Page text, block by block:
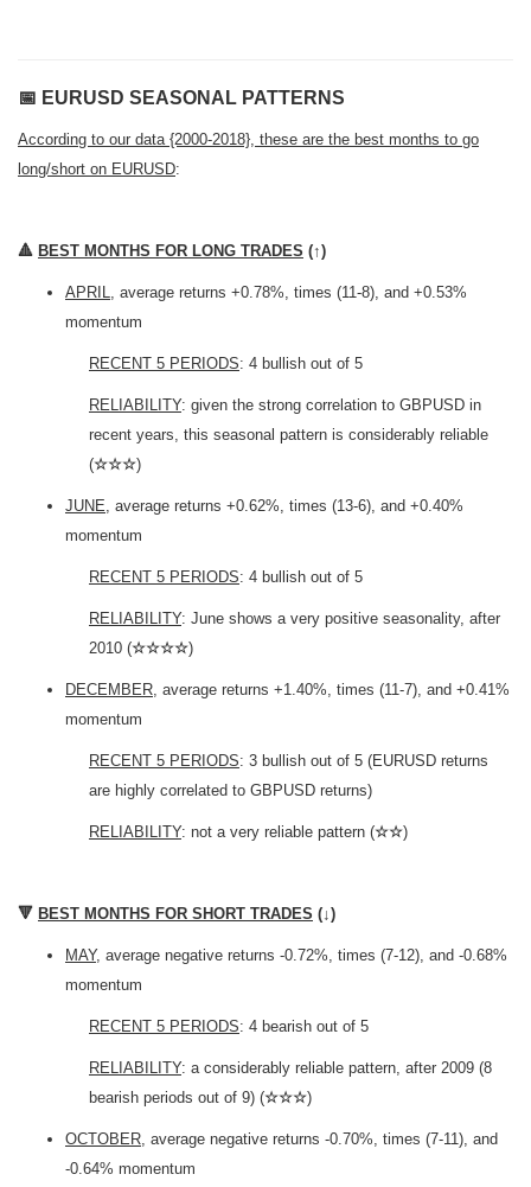
📅 EURUSD SEASONAL PATTERNS
According to our data {2000-2018}, these are the best months to go
long/short on EURUSD:
🔺 BEST MONTHS FOR LONG TRADES (↑)
APRIL
, average returns +0.78%, times (11-8), and +0.53%
momentum
RECENT 5 PERIODS: 4 bullish out of 5
RELIABILITY: given the strong correlation to GBPUSD in
recent years, this seasonal pattern is considerably reliable
(☆☆☆)
JUNE , average returns +0.62%, times (13-6), and +0.40%
momentum
RECENT 5 PERIODS: 4 bullish out of 5
RELIABILITY: June shows a very positive seasonality, after
2010 (☆☆☆☆)
DECEMBER , average returns +1.40%, times (11-7), and +0.41%
momentum
RECENT 5 PERIODS: 3 bullish out of 5 (EURUSD returns
are highly correlated to GBPUSD returns)
RELIABILITY: not a very reliable pattern (☆☆)
🔻 BEST MONTHS FOR SHORT TRADES ( ↓ )
MAY, average negative returns -0.72%, times (7-12), and -0.68%
momentum
RECENT 5 PERIODS: 4 bearish out of 5
RELIABILITY: a considerably reliable pattern, after 2009 (8
bearish periods out of 9) (☆☆☆)
OCTOBER , average negative returns -0.70%, times (7-11), and
-0.64% momentum